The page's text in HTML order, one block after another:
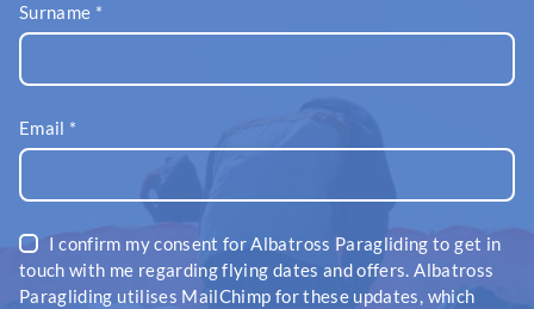
Surname *
Email *
I confirm my consent for Albatross Paragliding to get in
touch with me regarding flying dates and offers. Albatross
Paragliding utilises MailChimp for these updates, which